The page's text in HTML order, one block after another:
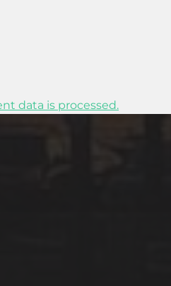
data is processed.